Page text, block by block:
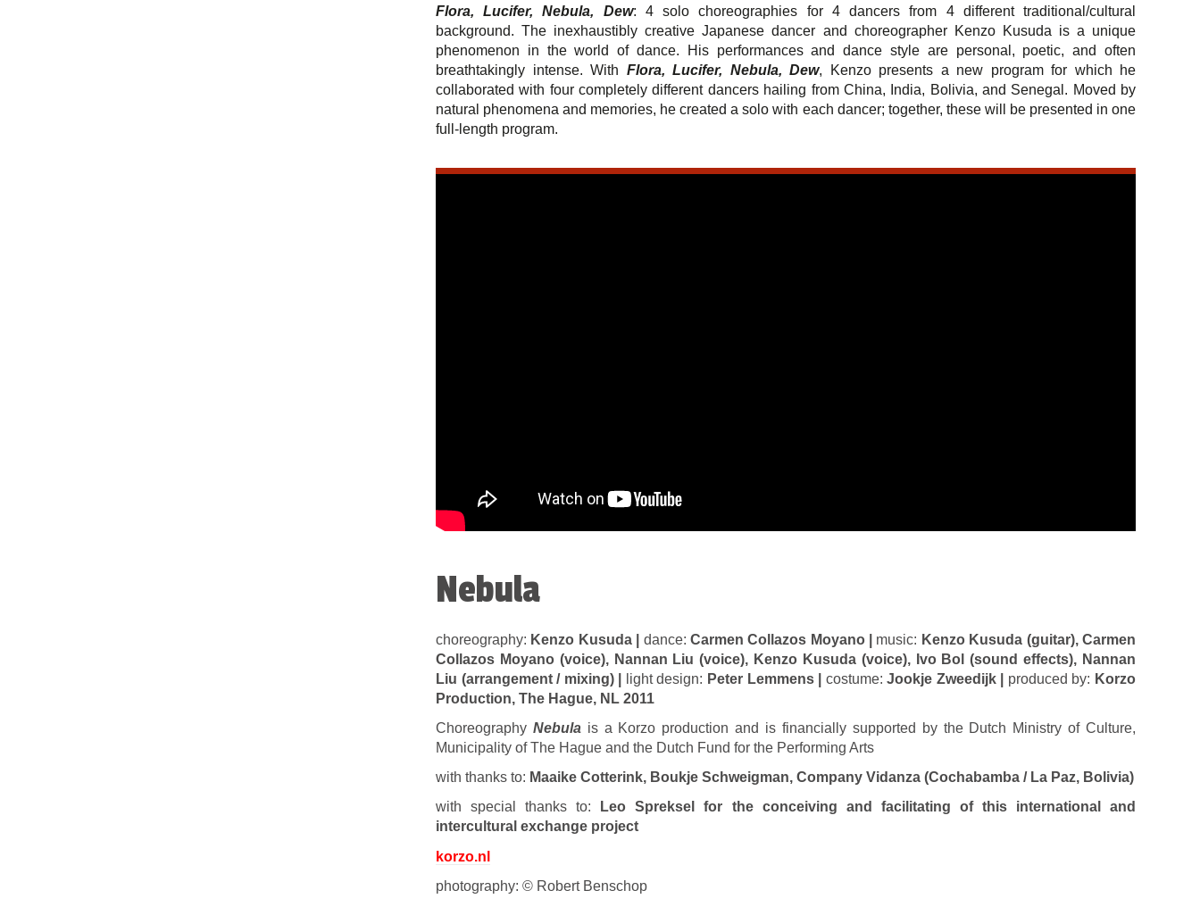
Flora, Lucifer, Nebula, Dew: 4 solo choreographies for 4 dancers from 4 different traditional/cultural
background. The inexhaustibly creative Japanese dancer and choreographer Kenzo Kusuda is a unique
phenomenon in the world of dance. His performances and dance style are personal, poetic, and often
breathtakingly intense. With Flora, Lucifer, Nebula, Dew, Kenzo presents a new program for which he
collaborated with four completely different dancers hailing from China, India, Bolivia, and Senegal. Moved by
natural phenomena and memories, he created a solo with each dancer; together, these will be presented in one
full-length program.
Nebula
choreography: Kenzo Kusuda | dance: Carmen Collazos Moyano | music: Kenzo Kusuda (guitar), Carmen
Collazos Moyano (voice), Nannan Liu (voice), Kenzo Kusuda (voice), Ivo Bol (sound effects), Nannan
Liu (arrangement / mixing) |
light design: Peter Lemmens | costume:Jookje Zweedijk | produced by: Korzo
Production, The Hague, NL 2011
Choreography Nebulais a Korzo production and is financially supported by the Dutch Ministry of Culture,
Municipality of The Hague and the Dutch Fund for the Performing Arts
with thanks to: Maaike Cotterink, Boukje Schweigman, Company Vidanza (Cochabamba / La Paz, Bolivia)
with special thanks to:
Leo Spreksel for the conceiving and facilitating of this international and
intercultural exchange project
korzo.nl
photography: © Robert Benschop